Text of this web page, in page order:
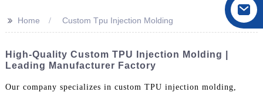
>> Home Custom Tpu Injection Molding
High-Quality Custom TPU Injection Molding |
Leading Manufacturer Factory
Our company specializes in custom TPU injection molding,